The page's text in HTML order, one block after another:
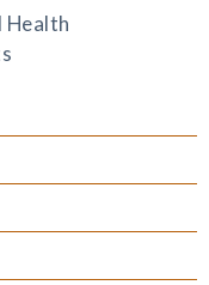
Health